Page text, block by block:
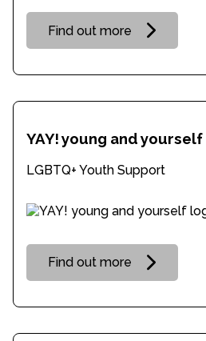
Find out more
YAY! young and yourself
LGBTQ+ Youth Support
Find out more